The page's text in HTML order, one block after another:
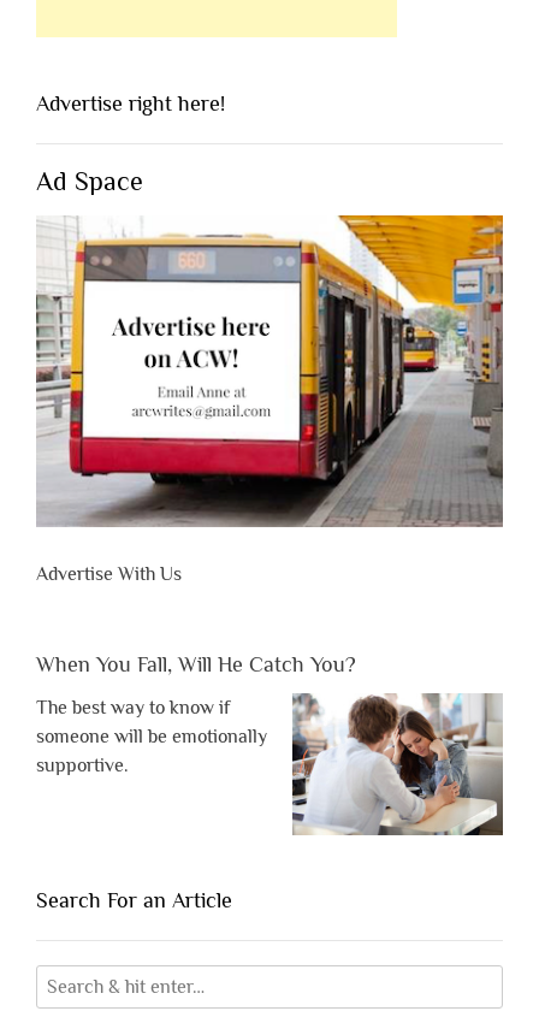
Advertise right here!
Ad Space
Advertise With Us
When You Fall, Will He Catch You?
The best way to know if
someone will be emotionally
supportive.
Search For an Article